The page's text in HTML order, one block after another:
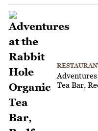
Tea Bar,